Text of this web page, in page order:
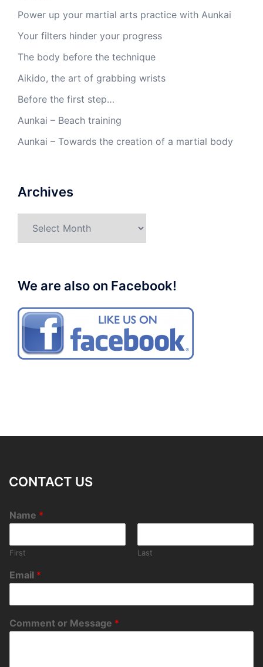
Power up your martial arts practice with Aunkai
Your filters hinder your progress
The body before the technique
Aikido, the art of grabbing wrists
Before the first step…
Aunkai – Beach training
Aunkai – Towards the creation of a martial body
Archives
We are also on Facebook!
CONTACT US
Name *
First Last
Email *
Comment or Message *